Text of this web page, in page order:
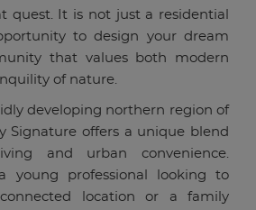
quest. It is not just a residential
to design your dream
that values both modern
of nature.
developing northern region of
Signature offers a unique blend
and urban convenience.
young professional looking to
location or a family